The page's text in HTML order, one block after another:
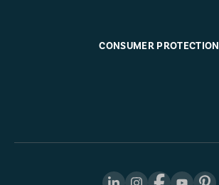
CONSUMER PROTECTION